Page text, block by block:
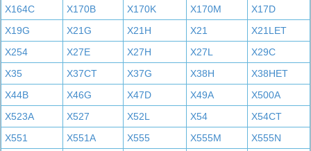
X164C
X170B X170K X170M
X17D
X19G
X21G X21H X21
X21LET
X254
X27E X27H X27L
X29C
X35
X37CT X37G X38H
X38HET
X44B
X46G X47D X49A
X500A
X523A
X527 X52L X54
X54CT
X551
X551A X555 X555M
X555N